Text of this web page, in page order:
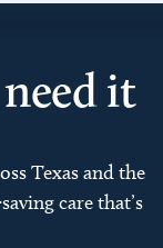
it
Texas and the
care that’s